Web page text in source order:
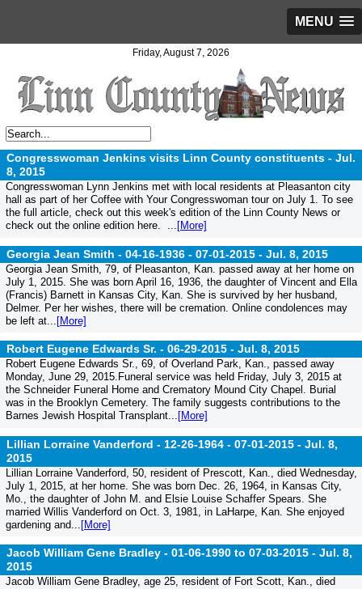
MENU
Friday, August 7, 2026
Congresswoman Jenkins visits Linn County constituents - Jul.
8, 2015
Congresswoman Lynn Jenkins met with local residents at Pleasanton city
hall as part of her Coffee with Your Congresswoman tour on July 1. To see
the full article, check out this week's edition of the Linn County News or
check out the online edition here. ... [More]
Georgia Jean Smith - 04-16-1936 - 07-01-2015 - Jul. 8, 2015
Georgia Jean Smith, 79, of Pleasanton, Kan. passed away at her home on
July 1, 2015. She was born April 16, 1936, the daughter of Vincent and Ella
(Francis) Barnett in Kansas City, Kan. She is survived by her husband,
Delmer. Per her wishes, there will be cremation. Online condolences may
be left at... [More]
Robert Eugene Edwards Sr. - 06-29-2015 - Jul. 8, 2015
Robert Eugene Edwards Sr., 69, of Overland Park, Kan., passed away
Monday, June 29, 2015.Funeral service was held Friday, July 3, 2015 at
the Schneider Funeral Home and Crematory Mound City Chapel. Burial
was in the Brooklyn Cemetery. The family suggests contributions to the
Barnes Jewish Hospital Transplant... [More]
Lillian Lorraine Vanderford - 12-26-1964 - 07-01-2015 - Jul. 8,
2015
Lillian Lorraine Vanderford, 50, resident of Prescott, Kan., died Wednesday,
July 1, 2015, at her home. She was born Dec. 26, 1964, in Kansas City,
Mo., the daughter of John M. and Elsie Louise Schaffer Spears. She
married Willis Vanderford on Oct. 3, 1981, in LaHarpe, Kan. She enjoyed
gardening and... [More]
Jacob William Gene Bradley - 01-06-1990 to 07-03-2015 - Jul. 8,
2015
Jacob William Gene Bradley, age 25, resident of Fort Scott, Kan., died